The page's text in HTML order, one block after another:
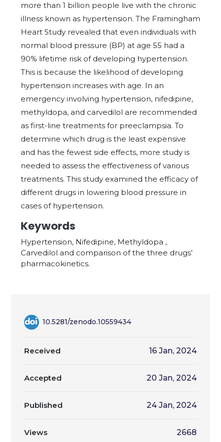
more than 1 billion people live with the chronic
illness known as hypertension. The Framingham
Heart Study revealed that even individuals with
normal blood pressure (BP) at age 55 had a
90% lifetime risk of developing hypertension.
This is because the likelihood of developing
hypertension increases with age. In an
emergency involving hypertension, nifedipine,
methyldopa, and carvedilol are recommended
as first-line treatments for preeclampsia. To
determine which drug is the least expensive
and has the fewest side effects, more study is
needed to assess the effectiveness of various
treatments. This study examined the efficacy of
different drugs in lowering blood pressure in
cases of hypertension.
Keywords
Hypertension, Nifedipine, Methyldopa ,
Carvedilol and comparison of the three drugs’
pharmacokinetics.
10.5281/zenodo.10559434
Received 16 Jan, 2024
Accepted 20 Jan, 2024
Published 24 Jan, 2024
Views 2668